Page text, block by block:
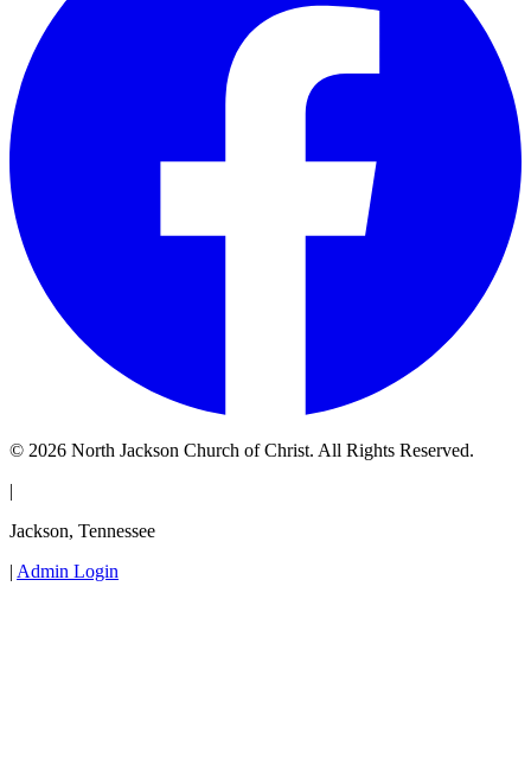
© 2026 North Jackson Church of Christ. All Rights Reserved.
|
Jackson, Tennessee
| Admin Login